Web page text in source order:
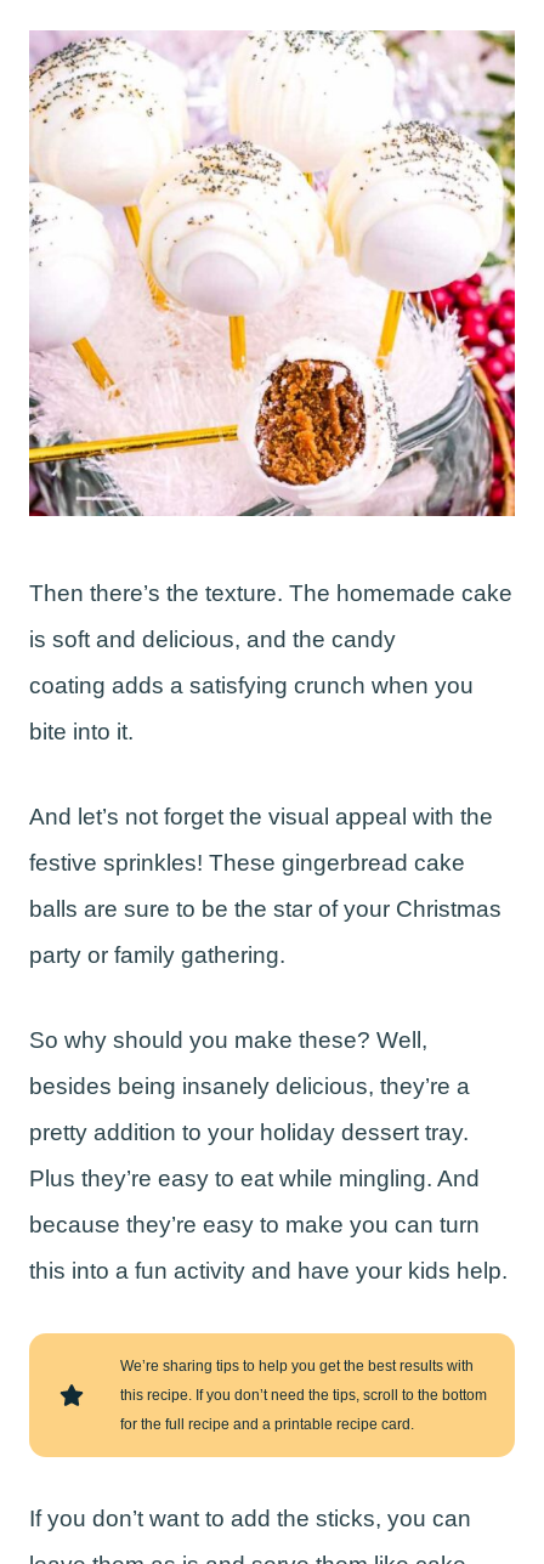
Then there’s the texture. The homemade cake
is soft and delicious, and the candy
coating adds a satisfying crunch when you
bite into it.
And let’s not forget the visual appeal with the
festive sprinkles! These gingerbread cake
balls are sure to be the star of your Christmas
party or family gathering.
So why should you make these? Well,
besides being insanely delicious, they’re a
pretty addition to your holiday dessert tray.
Plus they’re easy to eat while mingling. And
because they’re easy to make you can turn
this into a fun activity and have your kids help.
We’re sharing tips to help you get the best results with
this recipe. If you don’t need the tips, scroll to the bottom
for the full recipe and a printable recipe card.
If you don’t want to add the sticks, you can